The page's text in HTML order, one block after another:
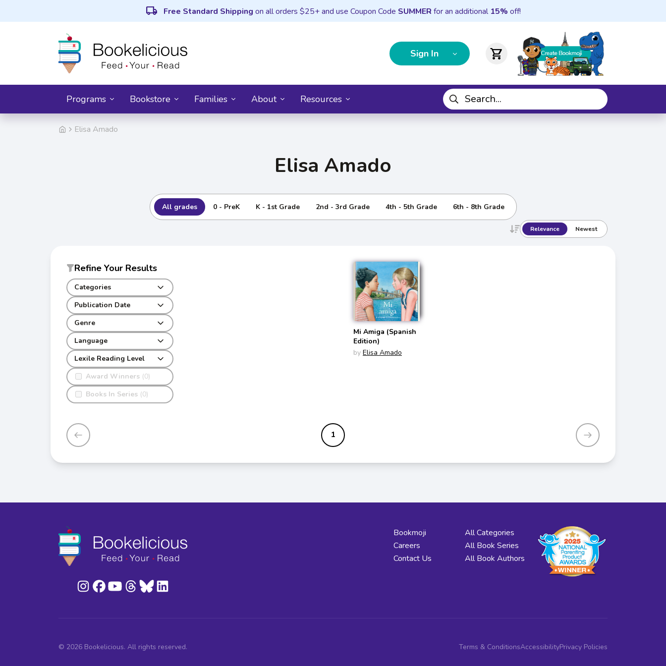
local_shipping Free Standard Shipping on all orders $25+ and use Coupon Code SUMMER for an additional 15% off!
Sign In shopping_cart
Programs Bookstore Families About Resources
Elisa Amado
Elisa Amado
All grades 0 - PreK K - 1st Grade 2nd - 3rd Grade 4th - 5th Grade 6th - 8th Grade
Relevance Newest
Refine Your Results
Categories
Publication Date
Genre
Award Winners (0)
Books In Series (0)
Language
Lexile Reading Level
Mi Amiga (Spanish
Edition)
by Elisa Amado
1
Bookmoji
Careers
Contact Us
All Categories
All Book Series
All Book Authors
© 2026 Bookelicious. All rights reserved. Terms & ConditionsAccessibilityPrivacy Policies